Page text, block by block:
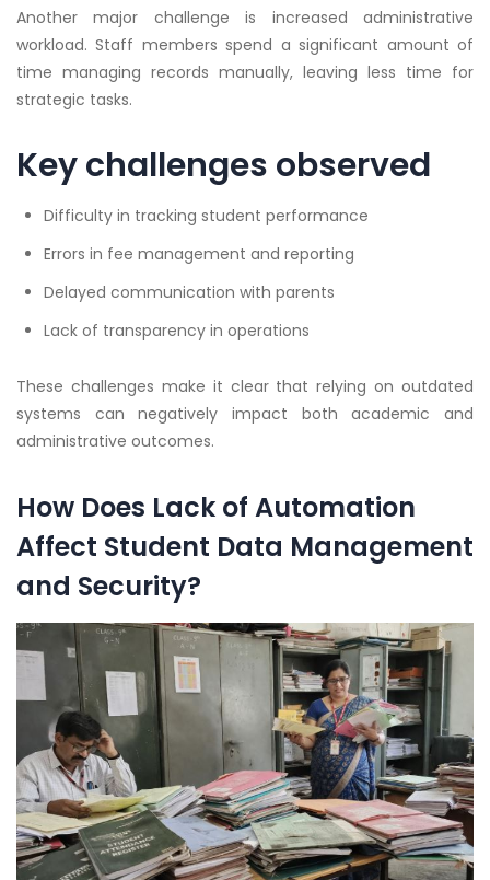
Another major challenge is increased administrative
workload. Staff members spend a significant amount of
time managing records manually, leaving less time for
strategic tasks.
Key challenges observed
Difficulty in tracking student performance
Errors in fee management and reporting
Delayed communication with parents
Lack of transparency in operations
These challenges make it clear that relying on outdated
systems can negatively impact both academic and
administrative outcomes.
How Does Lack of Automation
Affect Student Data Management
and Security?